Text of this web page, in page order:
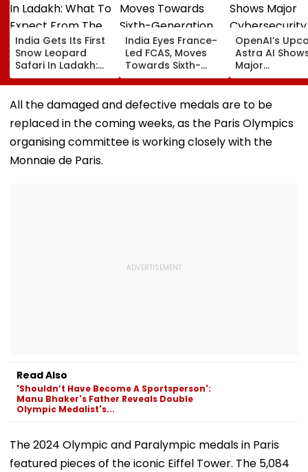
India Gets Its First
Snow Leopard
Safari In Ladakh:
What To Expect
From The High-
Altitude Wildlife
India Eyes France-
Led FCAS, Moves
Towards Sixth-
Generation Fighter
Jets As
Parliamentary
Acquisition
Roadmap
OpenAI’s
Astra AI
Major
Cybersecurity
Could Reach
Threshold
All the damaged and defective medals are to be
replaced in the coming weeks, as the Paris Olympics
organising committee is working closely with the
Monnaie de Paris.
Read Also
'Shouldn’t Have Become A Sportsperson':
Manu Bhaker's Father Reveals Double
Olympic Medalist's...
The 2024 Olympic and Paralympic medals in Paris
featured pieces of the iconic Eiffel Tower. The 5,084